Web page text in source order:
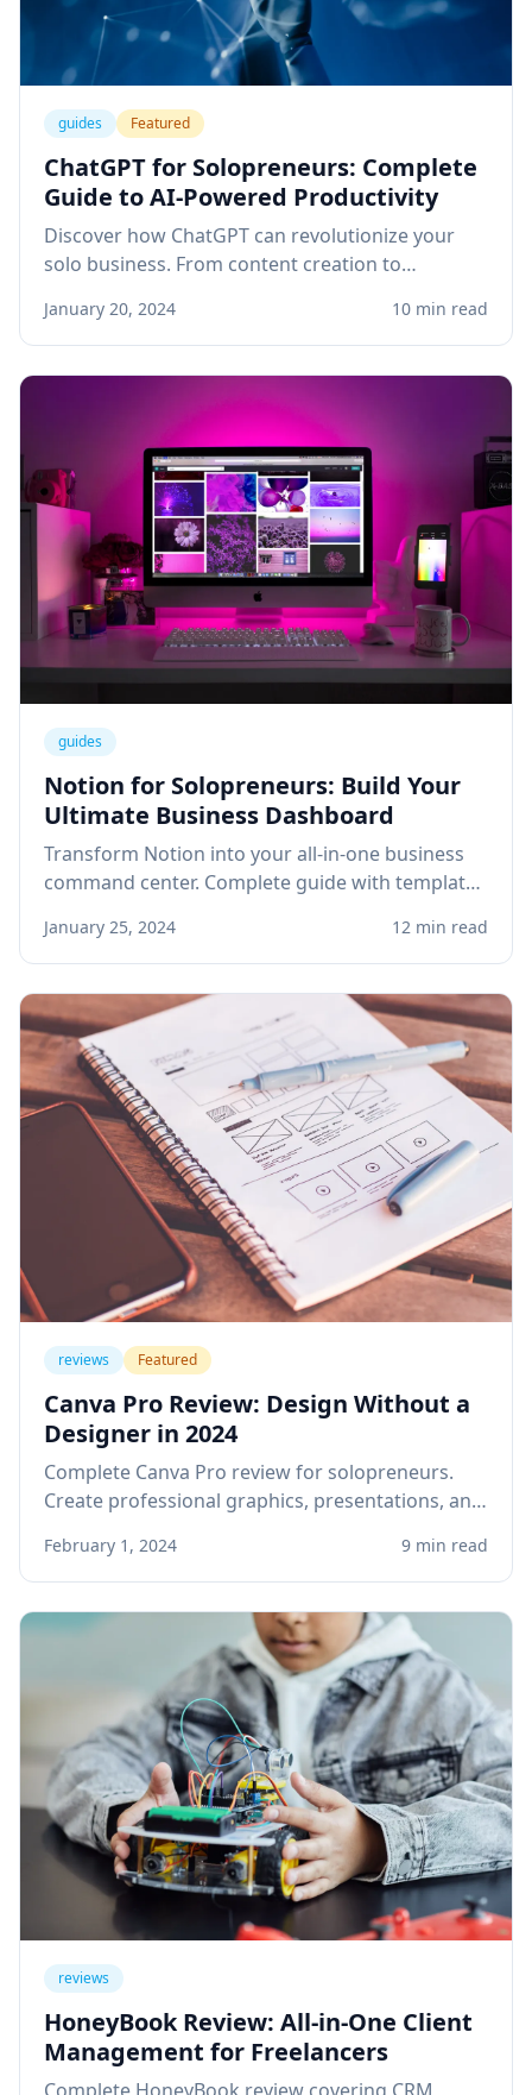
guides Featured
ChatGPT for Solopreneurs: Complete
Guide to AI-Powered Productivity
Discover how ChatGPT can revolutionize your
solo business. From content creation to
that save time and boost revenue.
January 20, 2024 10 min read
guides
Notion for Solopreneurs: Build Your
Ultimate Business Dashboard
Transform Notion into your all-in-one business
command center. Complete guide with templates
knowledge base.
January 25, 2024 12 min read
reviews Featured
Canva Pro Review: Design Without a
Designer in 2024
Complete Canva Pro review for solopreneurs.
Create professional graphics, presentations, and
expensive software.
February 1, 2024 9 min read
reviews
HoneyBook Review: All-in-One Client
Management for Freelancers